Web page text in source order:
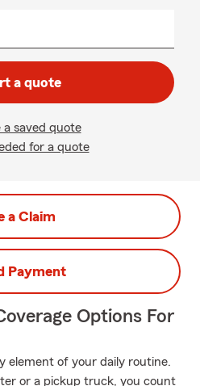
a quote
a saved quote
for a quote
a Claim
Payment
Options For
element of your daily routine.
or a pickup truck, you count